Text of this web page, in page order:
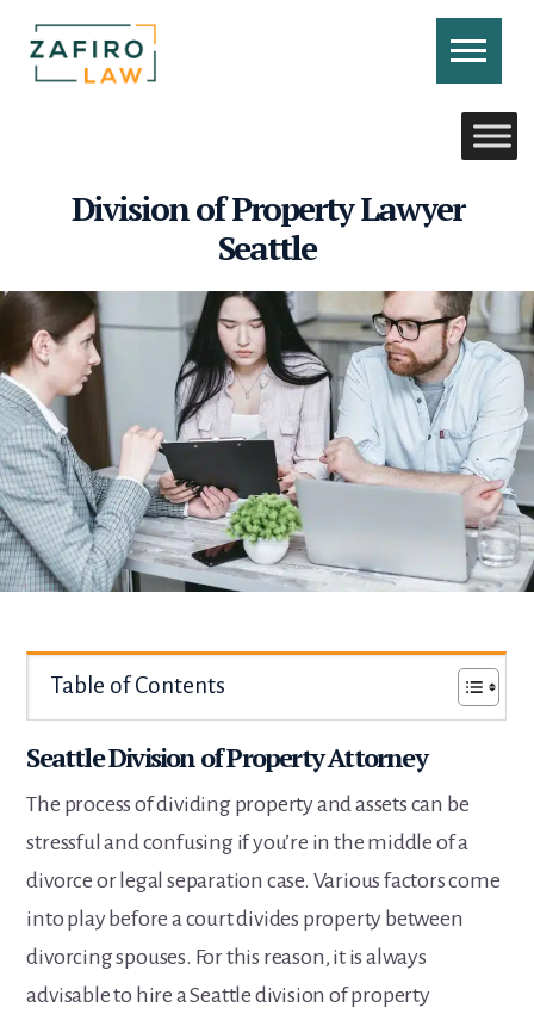
to
content
Division of Property Lawyer
Seattle
Table of Contents
Seattle Division of Property Attorney
The process of dividing property and assets can be
stressful and confusing if you’re in the middle of a
divorce or legal separation case. Various factors come
into play before a court divides property between
divorcing spouses. For this reason, it is always
advisable to hire a Seattle division of property